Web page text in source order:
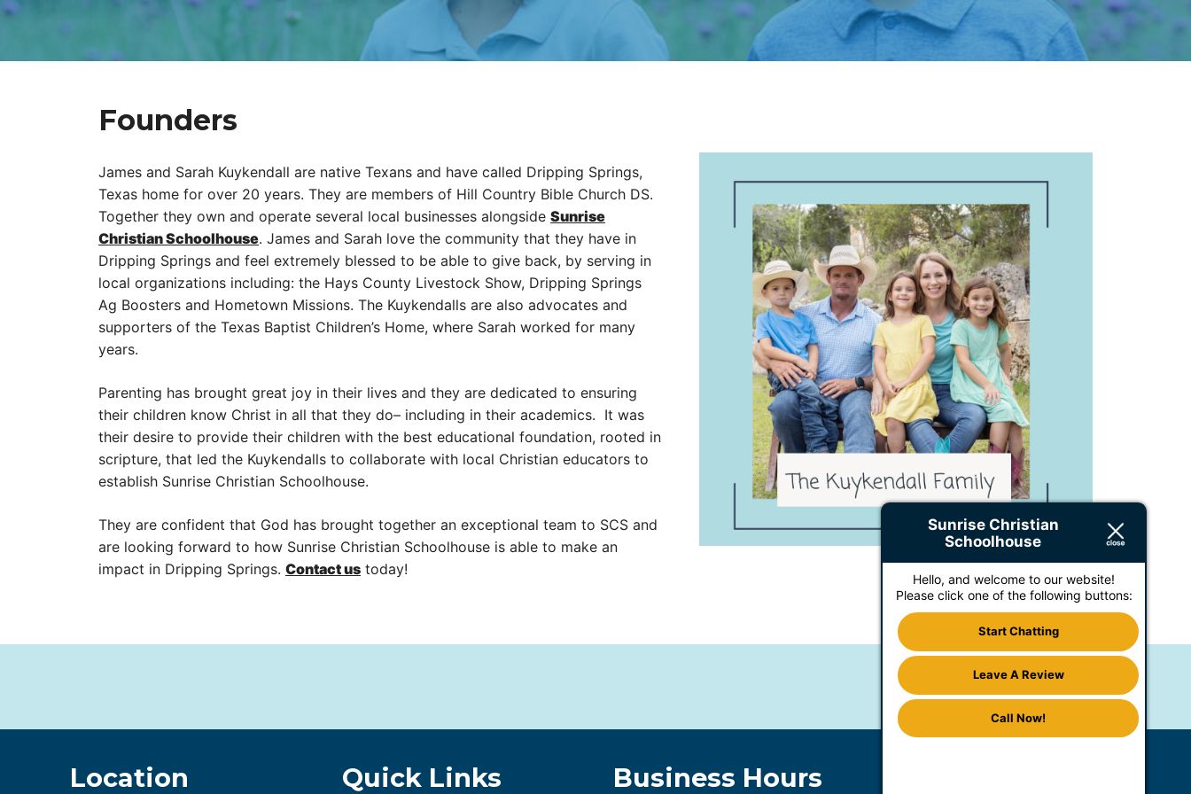
Founders
James and Sarah Kuykendall are native Texans and have called Dripping Springs,
Texas home for over 20 years. They are members of Hill Country Bible Church DS.
Together they own and operate several local businesses alongside Sunrise
Christian Schoolhouse. James and Sarah love the community that they have in
Dripping Springs and feel extremely blessed to be able to give back, by serving in
local organizations including: the Hays County Livestock Show, Dripping Springs
Ag Boosters and Hometown Missions. The Kuykendalls are also advocates and
supporters of the Texas Baptist Children’s Home, where Sarah worked for many
years.
Parenting has brought great joy in their lives and they are dedicated to ensuring
their children know Christ in all that they do– including in their academics. It was
their desire to provide their children with the best educational foundation, rooted in
scripture, that led the Kuykendalls to collaborate with local Christian educators to
establish Sunrise Christian Schoolhouse.
They are confident that God has brought together an exceptional team to SCS and
are looking forward to how Sunrise Christian Schoolhouse is able to make an
impact in Dripping Springs. Contact us today!
Location Quick Links Business Hours
Sunrise Christian
Schoolhouse
Hello, and welcome to our website!
Please click one of the following buttons:
Start Chatting
Leave A Review
Call Now!